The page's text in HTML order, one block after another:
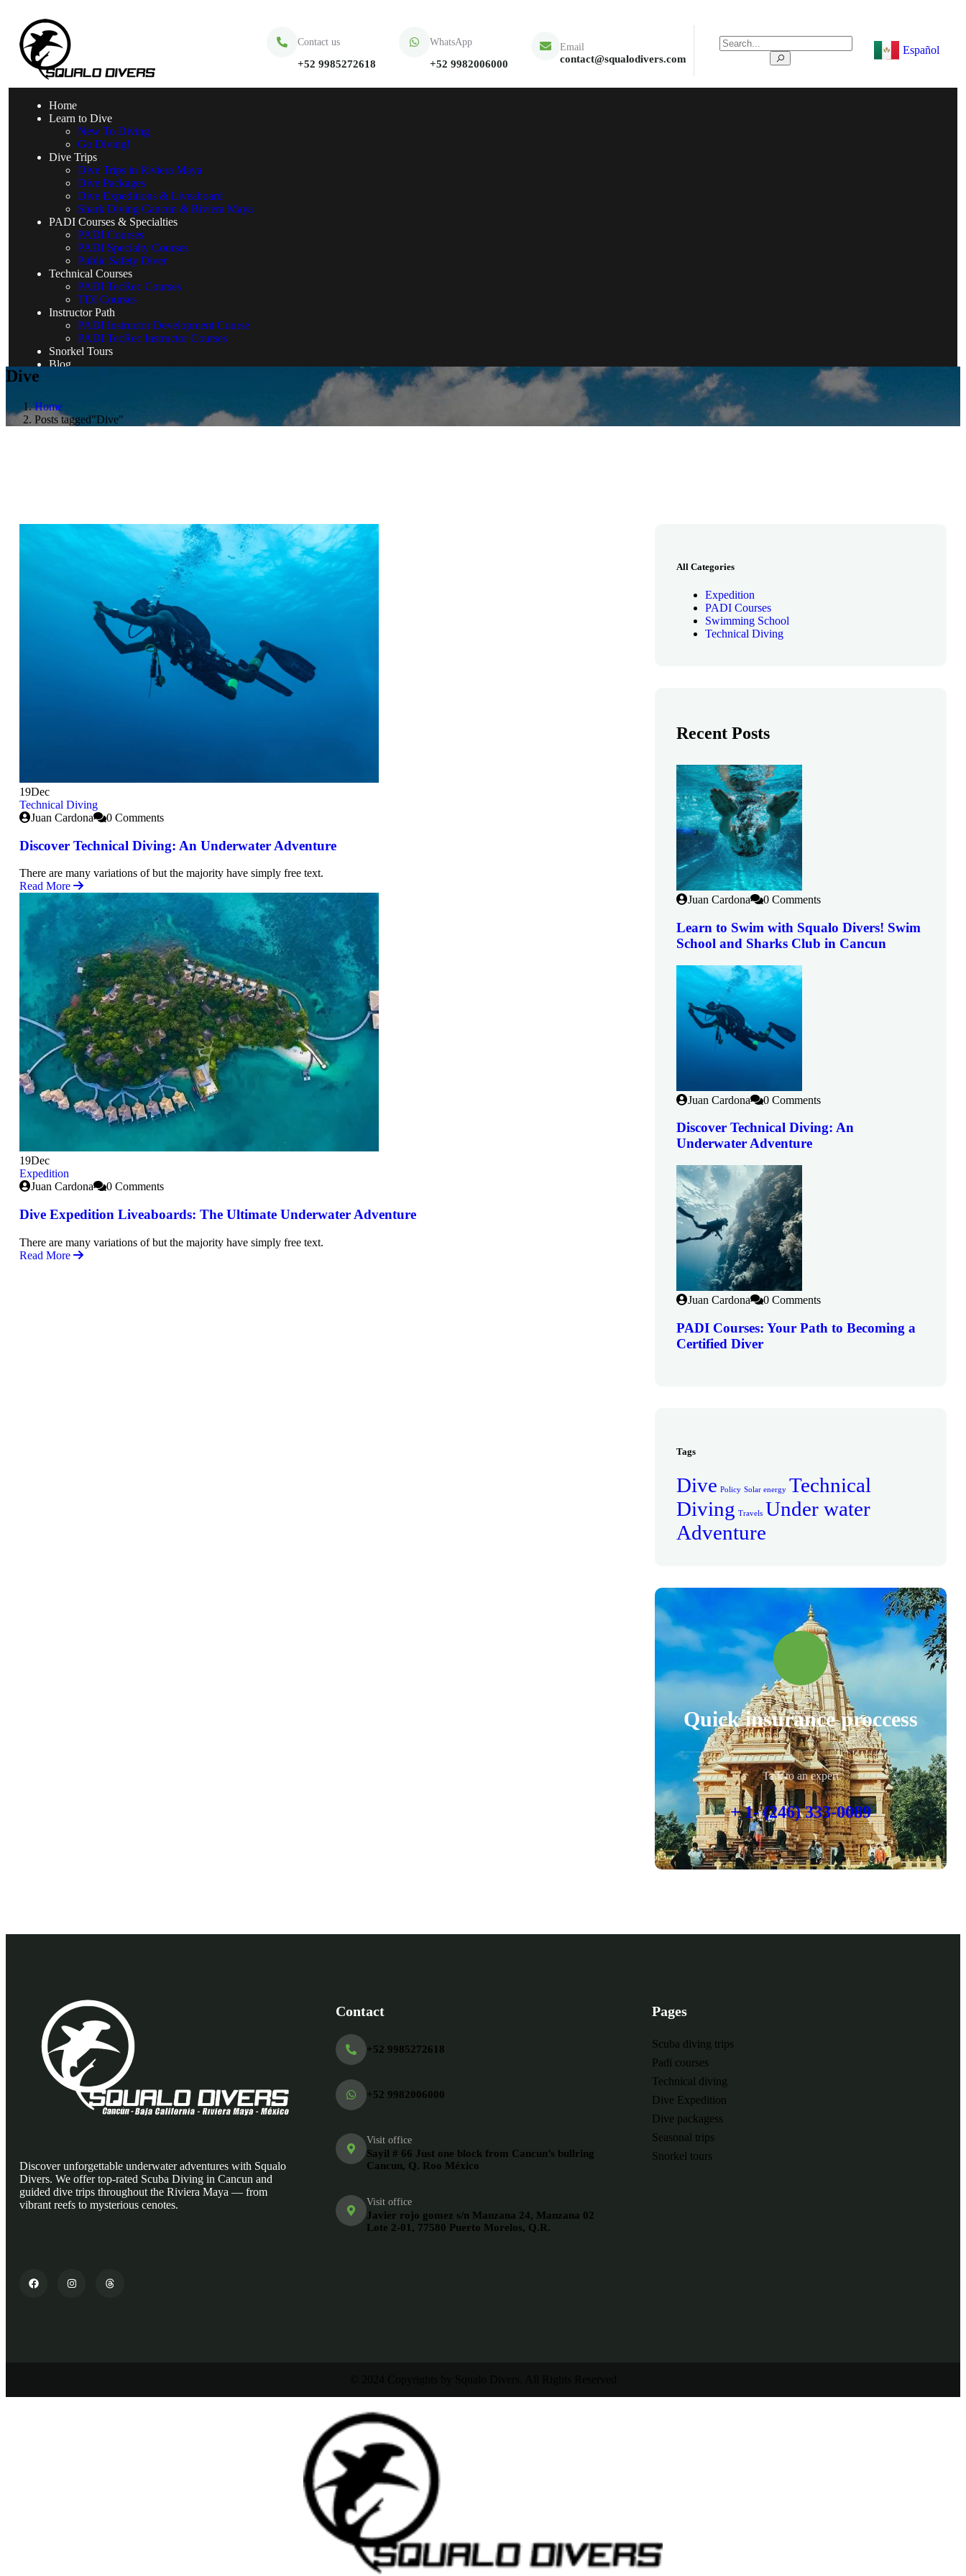
Contact us
+52 9985272618
WhatsApp
+52 9982006000
Email
contact@squalodivers.com
Español
Home
Learn to Dive
New To Diving
Go Diving!
Dive Trips
Dive Trips in Riviera Maya
Dive Packages
Dive Expeditions & Liveaboard
Shark Diving Cancun & Riviera Maya
PADI Courses & Specialties
PADI Courses
PADI Specialty Courses
Public Safety Diver
Technical Courses
PADI TecRec Courses
TDI Courses
Instructor Path
PADI Instructor Development Course
PADI TecRec Instructor Courses
Snorkel Tours
Blog
Dive
Home
Posts tagged"Dive"
19Dec
Technical Diving
Juan Cardona
0 Comments
Discover Technical Diving: An Underwater Adventure
There are many variations of but the majority have simply free text.
Read More
19Dec
Expedition
Juan Cardona
0 Comments
Dive Expedition Liveaboards: The Ultimate Underwater Adventure
There are many variations of but the majority have simply free text.
Read More
All Categories
Expedition
PADI Courses
Swimming School
Technical Diving
Recent Posts
Juan Cardona 0 Comments
Learn to Swim with Squalo Divers! Swim
School and Sharks Club in Cancun
Juan Cardona 0 Comments
Discover Technical Diving: An
Underwater Adventure
Juan Cardona 0 Comments
PADI Courses: Your Path to Becoming a
Certified Diver
Tags
Dive Policy Solar energy Technical
Diving Travels Under water
Adventure
Quick insurance proccess
Talk to an expert
+ 1- (246) 333-0089
Discover unforgettable underwater adventures with Squalo
Divers. We offer top-rated Scuba Diving in Cancun and
guided dive trips throughout the Riviera Maya — from
vibrant reefs to mysterious cenotes.
Contact
+52 9985272618
+52 9982006000
Visit office
Sayil # 66 Just one block from Cancun’s bullring
Cancun, Q. Roo México
Visit office
Javier rojo gomez s/n Manzana 24, Manzana 02
Lote 2-01, 77580 Puerto Morelos, Q.R.
Pages
Scuba diving trips
Padi courses
Technical diving
Dive Expedition
Dive packagess
Seasonal trips
Snorkel tours